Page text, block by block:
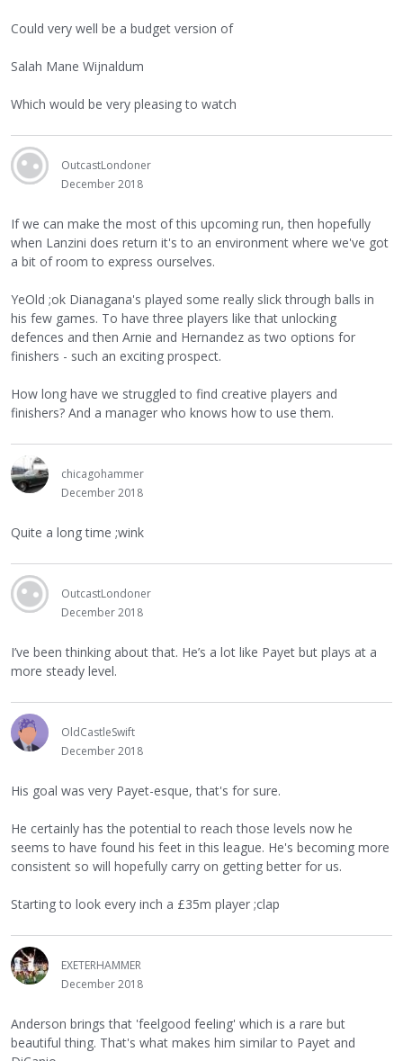
Could very well be a budget version of
Salah Mane Wijnaldum
Which would be very pleasing to watch
OutcastLondoner
December 2018
If we can make the most of this upcoming run, then hopefully
when Lanzini does return it's to an environment where we've got
a bit of room to express ourselves.
YeOld ;ok Dianagana's played some really slick through balls in
his few games. To have three players like that unlocking
defences and then Arnie and Hernandez as two options for
finishers - such an exciting prospect.
How long have we struggled to find creative players and
finishers? And a manager who knows how to use them.
chicagohammer
December 2018
Quite a long time ;wink
OutcastLondoner
December 2018
I’ve been thinking about that. He’s a lot like Payet but plays at a
more steady level.
OldCastleSwift
December 2018
His goal was very Payet-esque, that's for sure.
He certainly has the potential to reach those levels now he
seems to have found his feet in this league. He's becoming more
consistent so will hopefully carry on getting better for us.
Starting to look every inch a £35m player ;clap
EXETERHAMMER
December 2018
Anderson brings that 'feelgood feeling' which is a rare but
beautiful thing. That's what makes him similar to Payet and